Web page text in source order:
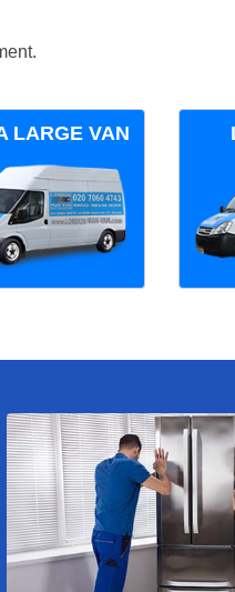
LARGE VAN